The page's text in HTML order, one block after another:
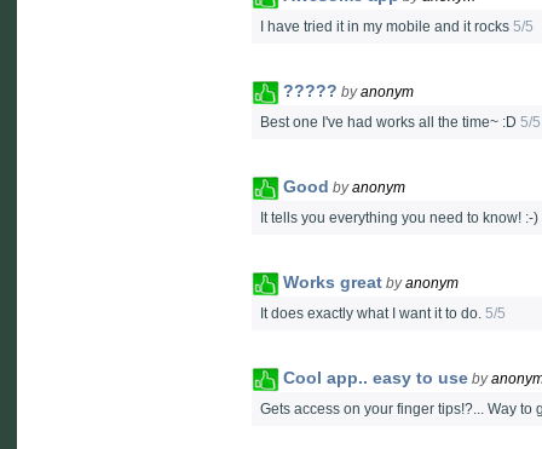
I have tried it in my mobile and it rocks 5/5
????? byanonym
Best one I've had works all the time~ :D 5/5
Good byanonym
It tells you everything you need to know! :-)
Works great byanonym
It does exactly what I want it to do. 5/5
Cool app.. easy to use by
Gets access on your finger tips!?... Way